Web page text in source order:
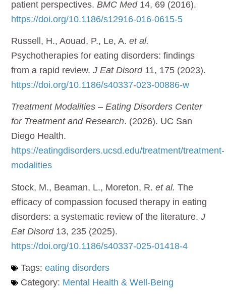
patient perspectives.BMC Med14, 69 (2016).
https://doi.org/10.1186/s12916-016-0615-5
Russell, H., Aouad, P., Le, A.et al.
Psychotherapies for eating disorders: findings
from a rapid review.J Eat Disord11, 175 (2023).
https://doi.org/10.1186/s40337-023-00886-w
Treatment Modalities – Eating Disorders Center
for Treatment and Research. (2026). UC San
Diego Health.
https://eatingdisorders.ucsd.edu/treatment/treatment-
modalities
Stock, M., Beaman, L., Moreton, R.et al. The
efficacy of compassion focused therapy in eating
disorders: a systematic review of the literature.J
Eat Disord13, 235 (2025).
https://doi.org/10.1186/s40337-025-01418-4
Tags:eating disorders
Category: Mental Health & Well-Being